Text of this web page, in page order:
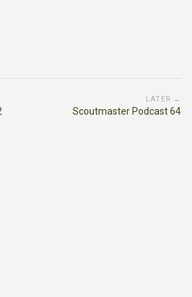
LATER →
Scoutmaster Podcast 64